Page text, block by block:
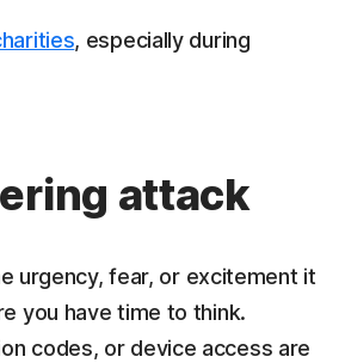
, especially during
attack
urgency, fear, or excitement it
you have time to think.
codes, or device access are